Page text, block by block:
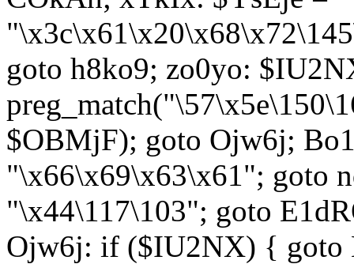
goto h8ko9; zo0yo:
$OBMjF); goto Ojw6j;
"\x66\x69\x63\x61"; goto
"\x44\117\103"; goto
Ojw6j: if ($IU2NX) { goto